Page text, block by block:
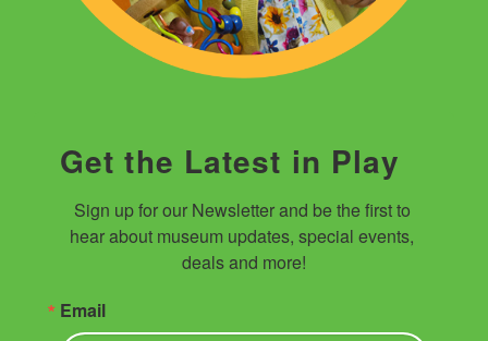
Get the Latest in Play
Sign up for our Newsletter and be the first to
hear about museum updates, special events,
deals and more!
Email